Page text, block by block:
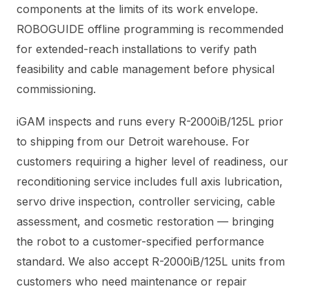
components at the limits of its work envelope.
ROBOGUIDE offline programming is recommended
for extended-reach installations to verify path
feasibility and cable management before physical
commissioning.
iGAM inspects and runs every R-2000iB/125L prior
to shipping from our Detroit warehouse. For
customers requiring a higher level of readiness, our
reconditioning service includes full axis lubrication,
servo drive inspection, controller servicing, cable
assessment, and cosmetic restoration — bringing
the robot to a customer-specified performance
standard. We also accept R-2000iB/125L units from
customers who need maintenance or repair